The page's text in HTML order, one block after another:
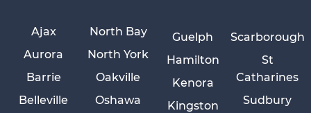
Ajax
Aurora
Barrie
Belleville
Guelph
Hamilton
Kenora
Kingston
North Bay
North York
Oakville
Oshawa
Scarborough
St
Catharines
Sudbury